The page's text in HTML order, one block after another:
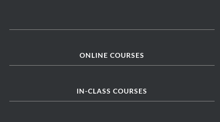
ONLINE COURSES
IN-CLASS COURSES